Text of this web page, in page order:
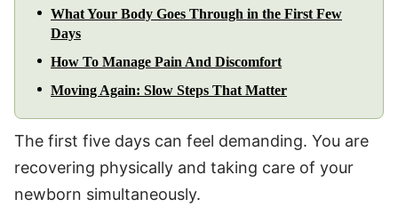
What Your Body Goes Through in the First Few
Days
How To Manage Pain And Discomfort
Moving Again: Slow Steps That Matter
The first five days can feel demanding. You are
recovering physically and taking care of your
newborn simultaneously.